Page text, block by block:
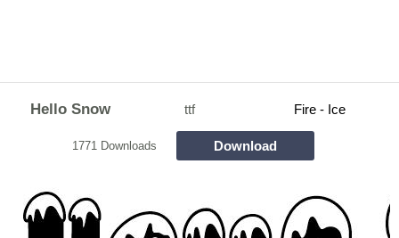
Hello Snow ttf Fire - Ice
1771 Downloads Download